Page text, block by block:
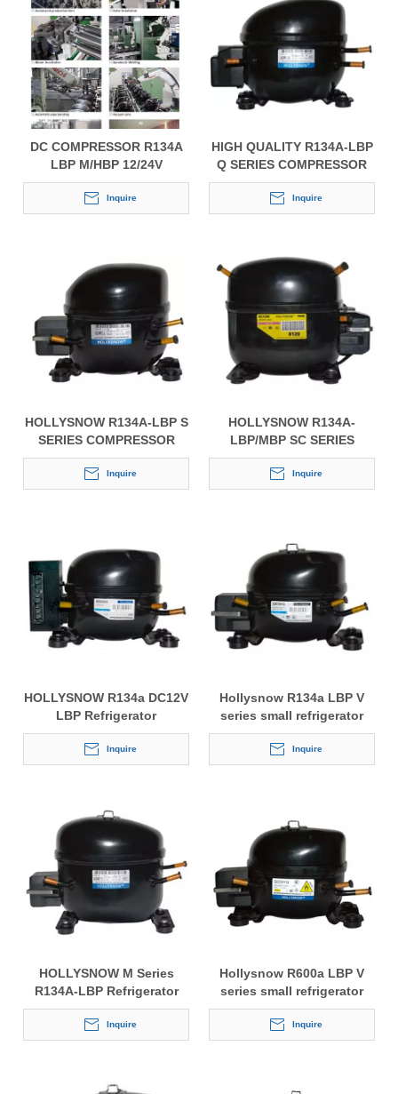
DC COMPRESSOR R134A
LBP M/HBP 12/24V
Inquire
HIGH QUALITY R134A-LBP
Q SERIES COMPRESSOR
FOR REFRIGERATORS
Inquire
HOLLYSNOW R134A-LBP S
SERIES COMPRESSOR
FOR REFRIGERATORS AND
DISPLAYERS
Inquire
HOLLYSNOW R134A-
LBP/MBP SC SERIES
COMPRESSOR FOR
REFRIGERATORS AND
DISPLAYERS
Inquire
HOLLYSNOW R134a DC12V
LBP Refrigerator
Compressor
Inquire
Hollysnow R134a LBP V
series small refrigerator
compressor
Inquire
HOLLYSNOW M Series
R134A-LBP Refrigerator
Compressor
Inquire
Hollysnow R600a LBP V
series small refrigerator
compressor
Inquire